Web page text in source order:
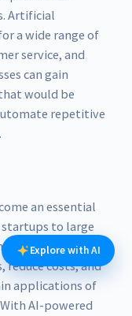
Artificial
a wide range of
service, and
can gain
would be
repetitive
an essential
to large
used across
costs, and
applications of
AI-powered
Explore with AI